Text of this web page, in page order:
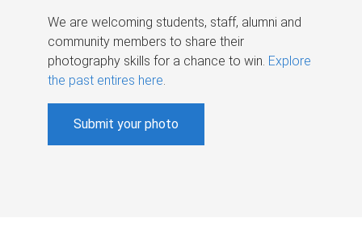
We are welcoming students, staff, alumni and
community members to share their
photography skills for a chance to win. Explore
the past entires here.
Submit your photo